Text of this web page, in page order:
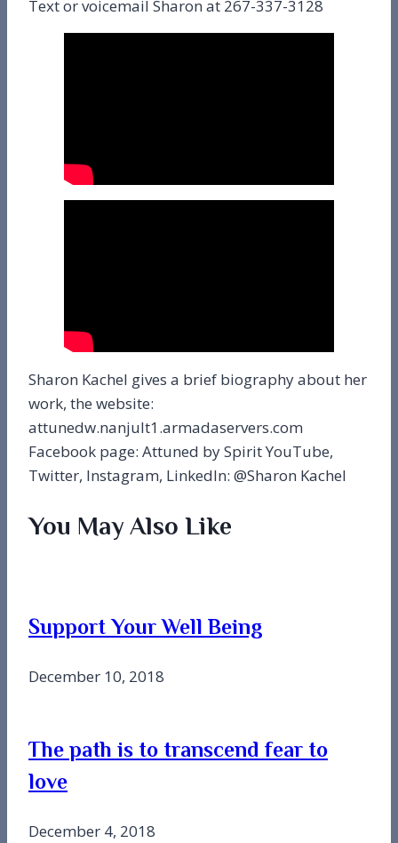
Text or voicemail Sharon at 267-337-3128
Sharon Kachel gives a brief biography about her
work, the website:
attunedw.nanjult1.armadaservers.com
Facebook page: Attuned by Spirit YouTube,
Twitter, Instagram, LinkedIn: @Sharon Kachel
You May Also Like
Support Your Well Being
December 10, 2018
The path is to transcend fear to
love
December 4, 2018